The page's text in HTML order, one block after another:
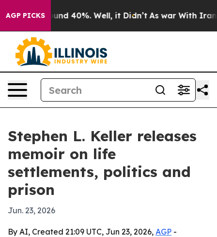
AGP PICKS
Around 40%. Well, it Didn’t As war With Iran
Stephen L. Keller releases
memoir on life
settlements, politics and
prison
Jun. 23, 2026
By AI, Created 21:09 UTC, Jun 23, 2026, AGP -